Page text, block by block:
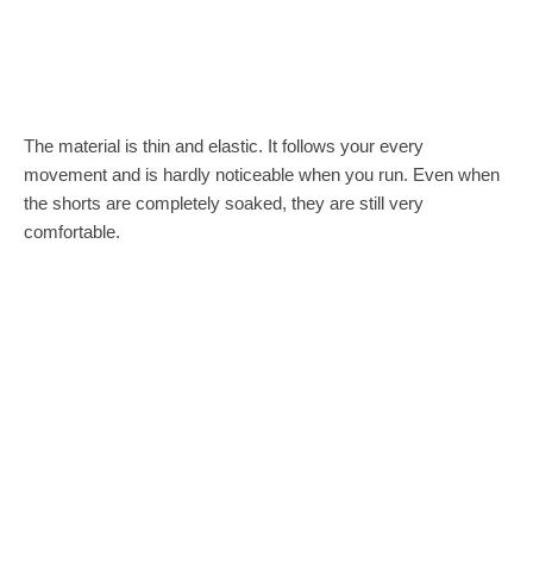
The material is thin and elastic. It follows your every
movement and is hardly noticeable when you run. Even when
the shorts are completely soaked, they are still very
comfortable.